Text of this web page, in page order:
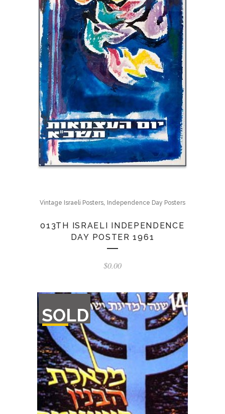
Vintage Israeli Posters, Independence Day Posters
013TH ISRAELI INDEPENDENCE
DAY POSTER 1961
$0.00
SOLD
OF
STOCK